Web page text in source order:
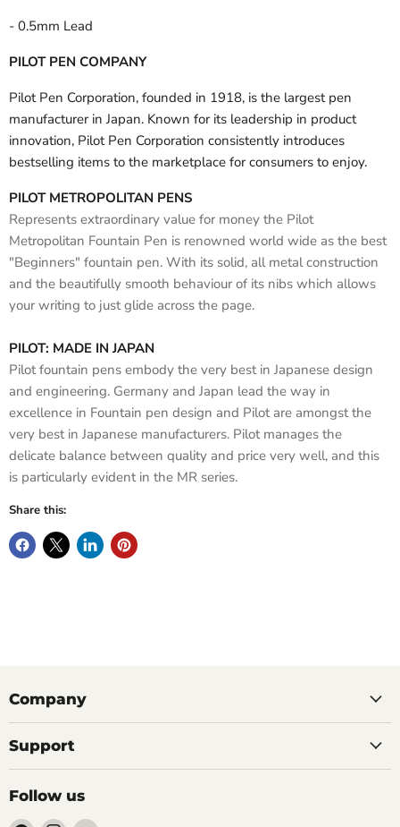
- 0.5mm Lead
PILOT PEN COMPANY
Pilot Pen Corporation, founded in 1918, is the largest pen
manufacturer in Japan. Known for its leadership in product
innovation, Pilot Pen Corporation consistently introduces
bestselling items to the marketplace for consumers to enjoy.
PILOT METROPOLITAN PENS
Represents extraordinary value for money the Pilot
Metropolitan Fountain Pen is renowned world wide as the best
"Beginners" fountain pen. With its solid, all metal construction
and the beautifully smooth behaviour of its nibs which allows
your writing to just glide across the page.
PILOT: MADE IN JAPAN
Pilot fountain pens embody the very best in Japanese design
and engineering. Germany and Japan lead the way in
excellence in Fountain pen design and Pilot are amongst the
very best in Japanese manufacturers. Pilot manages the
delicate balance between quality and price very well, and this
is particularly evident in the MR series.
Share this:
Company
Support
Follow us